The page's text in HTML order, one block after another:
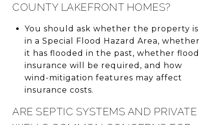
COUNTY LAKEFRONT HOMES?
You should ask whether the property is
in a Special Flood Hazard Area, whether
it has flooded in the past, whether flood
insurance will be required, and how
wind-mitigation features may affect
insurance costs.
ARE SEPTIC SYSTEMS AND PRIVATE